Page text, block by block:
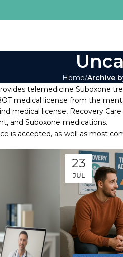
Home Archive
telemedicine Suboxone
medical license from the
medical license, Recovery
and Suboxone medications.
is accepted, as well as most
23
JUL